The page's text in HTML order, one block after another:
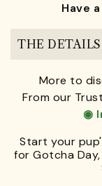
Have
THE DETAILS
More to
From our
◉
Start your
for Gotcha